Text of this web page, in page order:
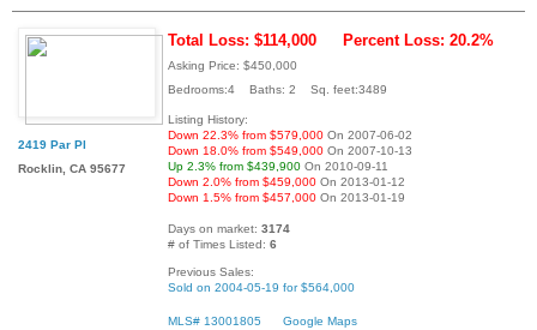
2419 Par Pl
Rocklin, CA 95677
Total Loss: $114,000 Percent Loss: 20.2%
Asking Price: $450,000
Bedrooms:4 Baths: 2 Sq. feet:3489
Listing History:
Down 22.3% from $579,000 On 2007-06-02
Down 18.0% from $549,000 On 2007-10-13
Up 2.3% from $439,900 On 2010-09-11
Down 2.0% from $459,000 On 2013-01-12
Down 1.5% from $457,000 On 2013-01-19
Days on market: 3174
# of Times Listed: 6
Previous Sales:
Sold on 2004-05-19 for $564,000
MLS# 13001805 Google Maps